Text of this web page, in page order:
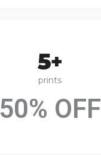
prints
50% OFF